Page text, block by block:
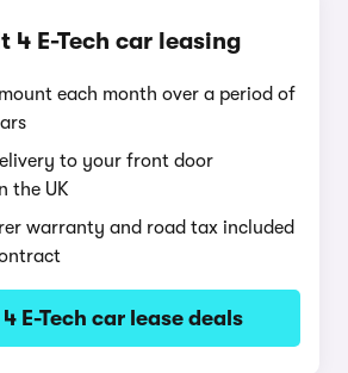
4 E-Tech car leasing
each month over a period of
to your front door
the UK
warranty and road tax included
E-Tech car lease deals